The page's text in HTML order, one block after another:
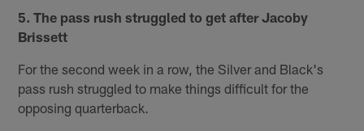
5. The pass rush struggled to get after Jacoby
Brissett
For the second week in a row, the Silver and Black's
pass rush struggled to make things difficult for the
opposing quarterback.